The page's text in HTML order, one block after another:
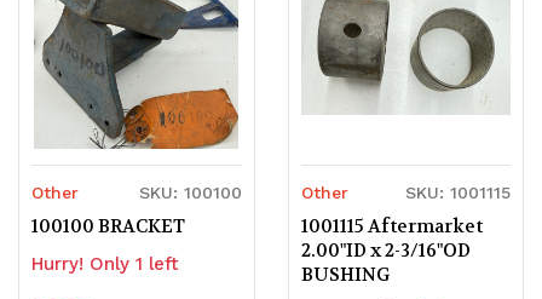
Other SKU: 100100
100100 BRACKET
Hurry! Only 1 left
Other SKU: 1001115
1001115 Aftermarket
2.00"ID x 2-3/16"OD
BUSHING